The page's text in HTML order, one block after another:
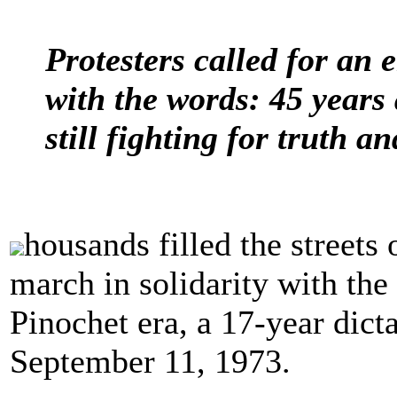
Protesters called for an
with the words: 45
still fighting for truth
housands filled the streets
march in solidarity with
Pinochet era, a 17-year
September 11, 1973.